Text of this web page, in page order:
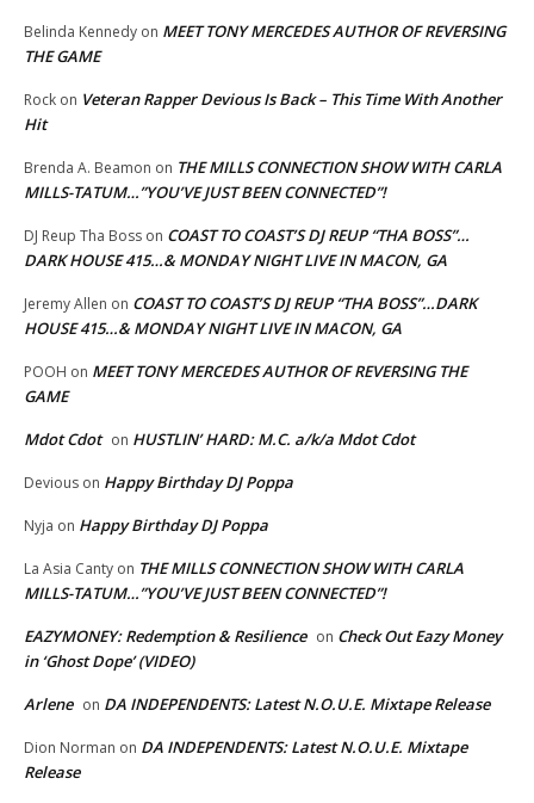
Belinda Kennedy on MEET TONY MERCEDES AUTHOR OF REVERSING
THE GAME
Rock on Veteran Rapper Devious Is Back – This Time With Another
Hit
Brenda A. Beamon on THE MILLS CONNECTION SHOW WITH CARLA
MILLS-TATUM…”YOU’VE JUST BEEN CONNECTED”!
DJ Reup Tha Boss on COAST TO COAST’S DJ REUP “THA BOSS”…
DARK HOUSE 415…& MONDAY NIGHT LIVE IN MACON, GA
Jeremy Allen on COAST TO COAST’S DJ REUP “THA BOSS”…DARK
HOUSE 415…& MONDAY NIGHT LIVE IN MACON, GA
POOH on MEET TONY MERCEDES AUTHOR OF REVERSING THE
GAME
Mdot Cdot on HUSTLIN’ HARD: M.C. a/k/a Mdot Cdot
Devious on Happy Birthday DJ Poppa
Nyja on Happy Birthday DJ Poppa
La Asia Canty on THE MILLS CONNECTION SHOW WITH CARLA
MILLS-TATUM…”YOU’VE JUST BEEN CONNECTED”!
EAZYMONEY: Redemption & Resilience on Check Out Eazy Money
in ‘Ghost Dope’ (VIDEO)
Arlene on DA INDEPENDENTS: Latest N.O.U.E. Mixtape Release
Dion Norman on DA INDEPENDENTS: Latest N.O.U.E. Mixtape
Release